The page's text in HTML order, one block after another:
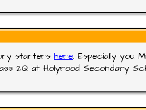
starters here. Especially you
2Q at Holyrood Secondary